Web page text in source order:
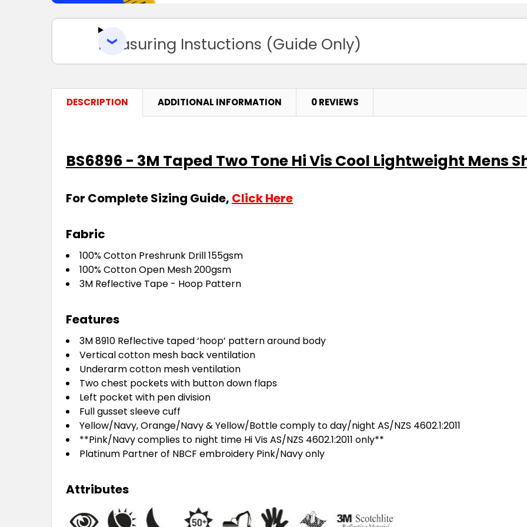
Measuring Instuctions (Guide Only)
DESCRIPTION ADDITIONAL INFORMATION 0 REVIEWS
BS6896 - 3M Taped Two Tone Hi Vis Cool Lightweight Mens
For Complete Sizing Guide, Click Here
Fabric
100% Cotton Preshrunk Drill 155gsm
100% Cotton Open Mesh 200gsm
3M Reflective Tape - Hoop Pattern
Features
3M 8910 Reflective taped ‘hoop’ pattern around body
Vertical cotton mesh back ventilation
Underarm cotton mesh ventilation
Two chest pockets with button down flaps
Left pocket with pen division
Full gusset sleeve cuff
Yellow/Navy, Orange/Navy & Yellow/Bottle comply to day/night AS/NZS 4602.1:2011
**Pink/Navy complies to night time Hi Vis AS/NZS 4602.1:2011 only**
Platinum Partner of NBCF embroidery Pink/Navy only
Attributes